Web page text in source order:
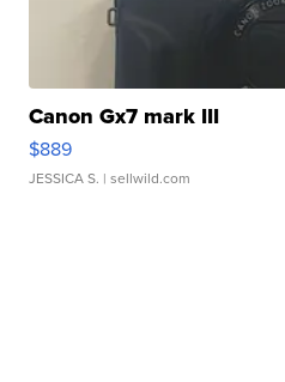
Canon Gx7 mark III
$889
JESSICA S. | sellwild.com